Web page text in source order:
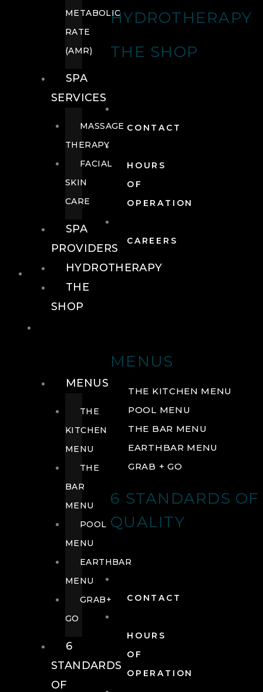
HYDROTHERAPY
THE SHOP
CONTACT
HOURS
OF
OPERATION
CAREERS
FOOD + DRINK
MENUS
THE KITCHEN MENU
POOL MENU
THE BAR MENU
EARTHBAR MENU
GRAB + GO
6 STANDARDS OF
QUALITY
CONTACT
HOURS
OF
OPERATION
METABOLIC
RATE
(AMR)
SPA
SERVICES
MASSAGE
THERAPY
FACIAL
SKIN
CARE
SPA
PROVIDERS
HYDROTHERAPY
THE
SHOP
MENUS
THE
KITCHEN
MENU
THE
BAR
MENU
POOL
MENU
EARTHBAR
MENU
GRAB+
GO
6
STANDARDS
OF